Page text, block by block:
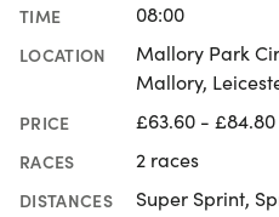
TIME 08:00
LOCATION
Mallory Park
Mallory,
PRICE £63.60 - £84.80
RACES 2 races
DISTANCES Super Sprint,